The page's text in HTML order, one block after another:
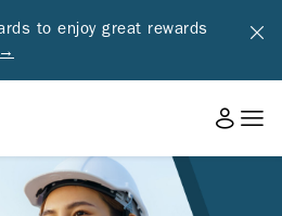
to enjoy great rewards